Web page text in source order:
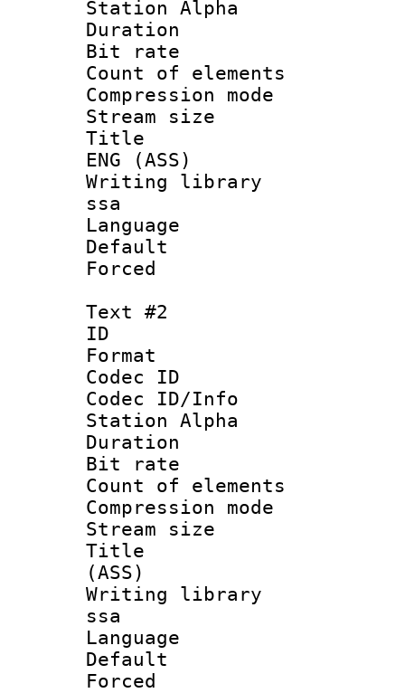
Station Alpha
Duration :
Bit rate :
Count of
Compression
Stream size
Title :
ENG (ASS)
Writing library
ssa
Language
Default
Text #2
ID
Format
Codec ID :
Codec ID/Info
Station Alpha
Duration :
Bit rate :
Count of
Compression
Stream size
Title :
(ASS)
Writing library
ssa
Language